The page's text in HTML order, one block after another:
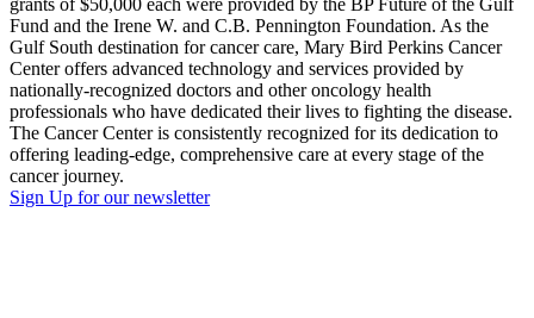
grants of $50,000 each were provided by the BP Future of the Gulf
Fund and the Irene W. and C.B. Pennington Foundation. As the
Gulf South destination for cancer care, Mary Bird Perkins Cancer
Center offers advanced technology and services provided by
nationally-recognized doctors and other oncology health
professionals who have dedicated their lives to fighting the disease.
The Cancer Center is consistently recognized for its dedication to
offering leading-edge, comprehensive care at every stage of the
cancer journey.
Sign Up for our newsletter